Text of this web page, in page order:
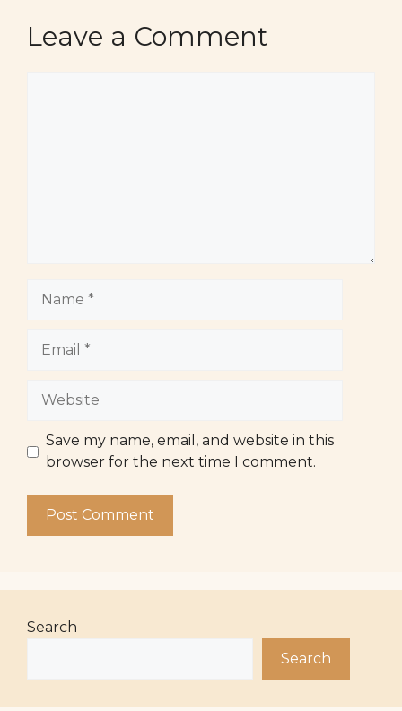
Leave a Comment
Website
Save my name, email, and website in this
browser for the next time I comment.
Search
Search